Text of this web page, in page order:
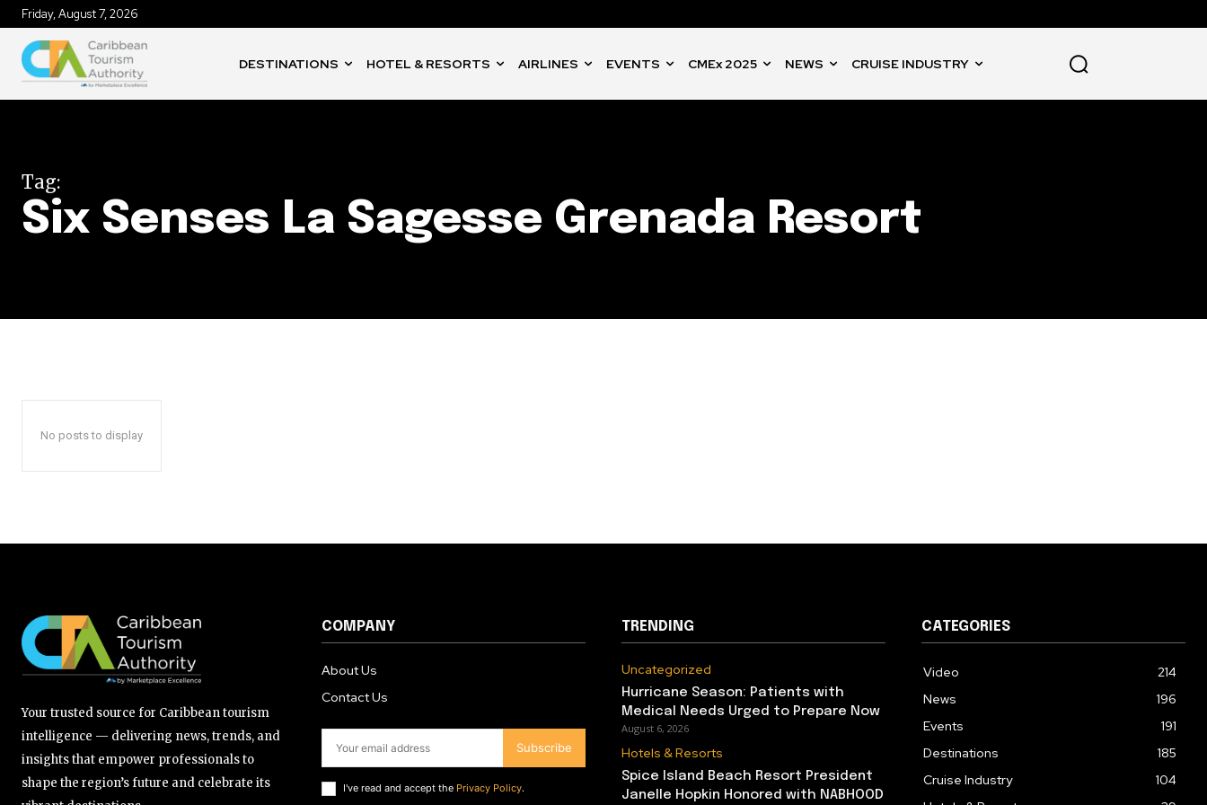
Friday, August 7, 2026
DESTINATIONS HOTEL & RESORTS AIRLINES EVENTS CMEx 2025 NEWS CRUISE INDUSTRY
Tag:
Six Senses La Sagesse Grenada Resort
No posts to display
Your trusted source for Caribbean tourism
intelligence — delivering news, trends, and
insights that empower professionals to
shape the region’s future and celebrate its
COMPANY
About Us
Contact Us
Subscribe
I've read and accept the Privacy Policy.
TRENDING
Uncategorized
Hurricane Season: Patients with
Medical Needs Urged to Prepare Now
August 6, 2026
Hotels & Resorts
Spice Island Beach Resort President
Janelle Hopkin Honored with NABHOOD
CATEGORIES
Video
214
News
196
Events
191
Destinations
185
Cruise Industry
104